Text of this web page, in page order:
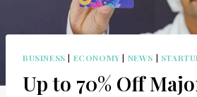
BUSINESS | ECONOMY | NEWS |
Up to 70% Off